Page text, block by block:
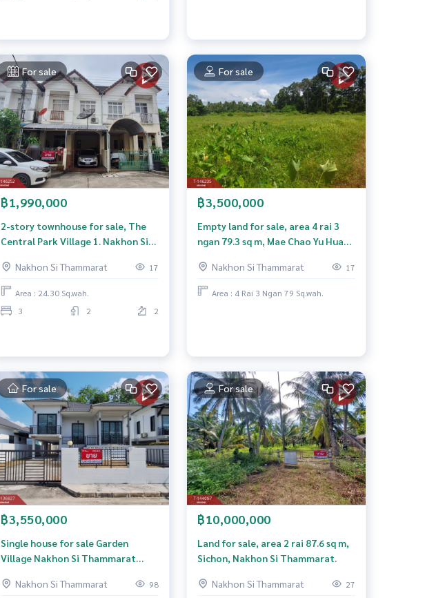
For sale
฿1,990,000
2-story townhouse for sale, The
Central Park Village 1. Nakhon Si
Nakhon Si Thammarat
17
Area : 24.30 Sq.wah.
3
2 2
For sale
฿3,500,000
Empty land for sale, area 4 rai 3
ngan 79.3 sq m, Mae Chao Yu Hua
Province
Nakhon Si Thammarat 17
Area : 4 Rai 3 Ngan 79 Sq.wah.
For sale
฿3,550,000
Single house for sale Garden
Village Nakhon Si Thammarat
Thammarat)
Nakhon Si Thammarat 98
For sale
฿10,000,000
Land for sale, area 2 rai 87.6 sq m,
Sichon, Nakhon Si Thammarat.
Nakhon Si Thammarat 27